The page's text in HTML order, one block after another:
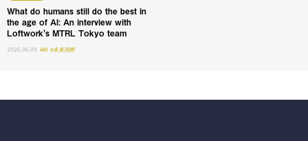
What do humans still do the best in
the age of AI: An interview with
Loftwork's MTRL Tokyo team
2026.06.09 #AI #未来洞察